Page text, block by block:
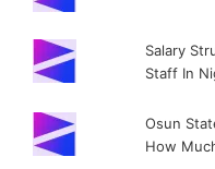
Salary
Staff In
Osun
How